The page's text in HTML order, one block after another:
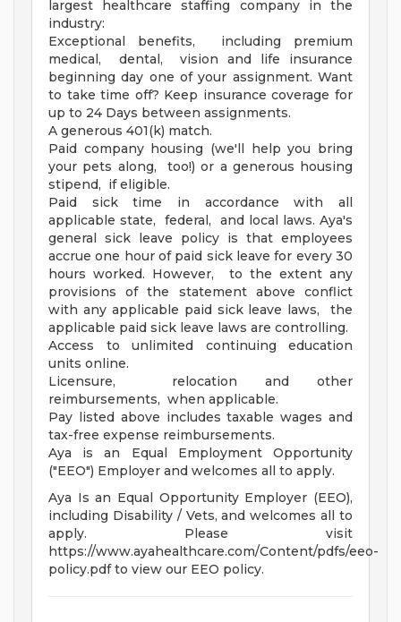
largest healthcare staffing company in the
industry:
Exceptional benefits, including premium
medical, dental, vision and life insurance
beginning day one of your assignment. Want
to take time off? Keep insurance coverage for
up to 24 Days between assignments.
A generous 401(k) match.
Paid company housing (we'll help you bring
your pets along, too!) or a generous housing
stipend, if eligible.
Paid sick time in accordance with all
applicable state, federal, and local laws. Aya's
general sick leave policy is that employees
accrue one hour of paid sick leave for every 30
hours worked. However, to the extent any
provisions of the statement above conflict
with any applicable paid sick leave laws, the
applicable paid sick leave laws are controlling.
Access to unlimited continuing education
units online.
Licensure, relocation and other
reimbursements, when applicable.
Pay listed above includes taxable wages and
tax-free expense reimbursements.
Aya is an Equal Employment Opportunity
("EEO") Employer and welcomes all to apply.
Aya Is an Equal Opportunity Employer (EEO),
including Disability / Vets, and welcomes all to
apply. Please visit
https://www.ayahealthcare.com/Content/pdfs/eeo-
policy.pdf to view our EEO policy.